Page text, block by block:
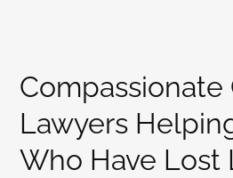
Compassionate
Lawyers
Who Have Lost